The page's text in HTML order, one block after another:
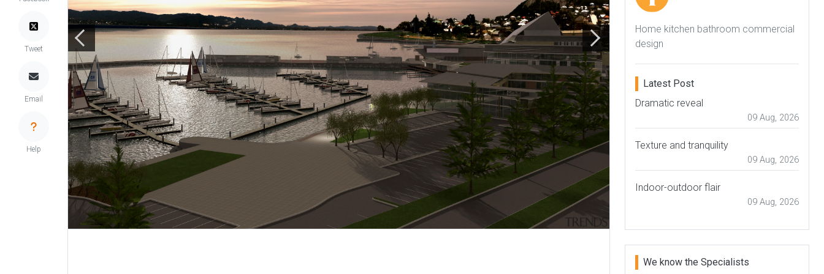
Tweet
Email
Help
Home kitchen bathroom commercial
design
Latest Post
Dramatic reveal
09 Aug, 2026
Texture and tranquility
09 Aug, 2026
Indoor-outdoor flair
09 Aug, 2026
We know the Specialists